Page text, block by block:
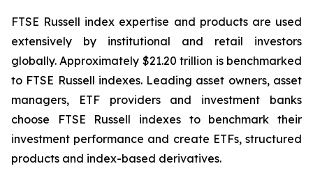
FTSE Russell index expertise and products are used
extensively by institutional and retail investors
globally. Approximately $21.20 trillion is benchmarked
to FTSE Russell indexes. Leading asset owners, asset
managers, ETF providers and investment banks
choose FTSE Russell indexes to benchmark their
investment performance and create ETFs, structured
products and index-based derivatives.